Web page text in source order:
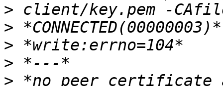
>
>
>
>
>